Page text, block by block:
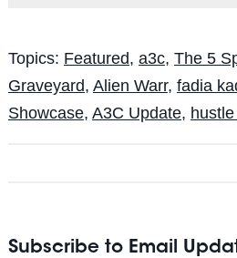
Topics: Featured, a3c, The 5
Graveyard, Alien Warr, fadia
Showcase, A3C Update,
Subscribe to Email